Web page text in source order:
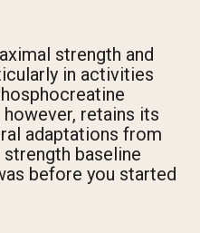
strength and
in activities
retains its
adaptations from
baseline
before you started